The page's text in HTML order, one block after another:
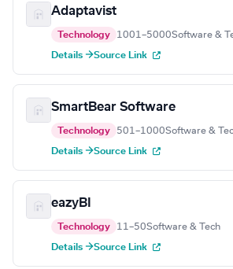
Adaptavist
Technology 1001–5000Software &
Details →Source Link
SmartBear Software
Technology 501–1000Software &
Details →Source Link
eazyBI
Technology 11–50Software & Tech
Details →Source Link